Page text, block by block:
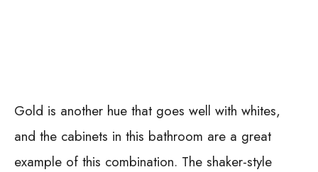
Gold is another hue that goes well with whites,
and the cabinets in this bathroom are a great
example of this combination. The shaker-style